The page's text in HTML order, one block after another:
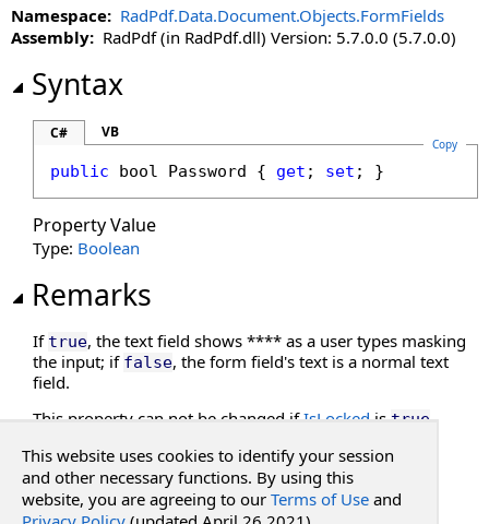
NumberFormat Property
Password Property
Required Property
Value Property
Namespace: RadPdf.Data.Document.Objects.FormFields
Assembly: RadPdf (in RadPdf.dll) Version: 5.7.0.0 (5.7.0.0)
Syntax
C# VB
Copy
public bool Password { get ; set ; }
Property Value
Type: Boolean
Remarks
If true, the text field shows **** as a user types masking
the input; if false, the form field's text is a normal text
field.
This property can not be changed ifIsLockedistrue.
See Also
This website uses cookies to identify your session
and other necessary functions. By using this
website, you are agreeing to our Terms of Use and